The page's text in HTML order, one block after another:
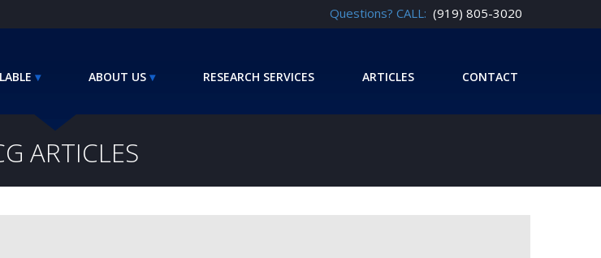
Questions? CALL: (919) 805-3020
ABOUT US RESEARCH SERVICES ARTICLES CONTACT
ARTICLES